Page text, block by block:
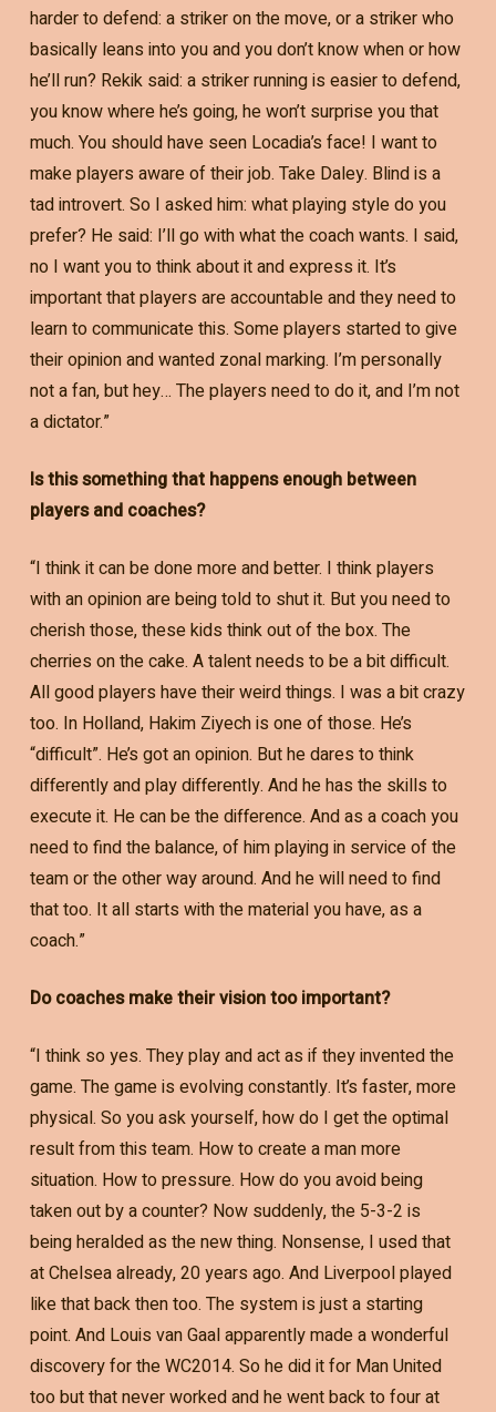
harder to defend: a striker on the move, or a striker who
basically leans into you and you don’t know when or how
he’ll run? Rekik said: a striker running is easier to defend,
you know where he’s going, he won’t surprise you that
much. You should have seen Locadia’s face! I want to
make players aware of their job. Take Daley. Blind is a
tad introvert. So I asked him: what playing style do you
prefer? He said: I’ll go with what the coach wants. I said,
no I want you to think about it and express it. It’s
important that players are accountable and they need to
learn to communicate this. Some players started to give
their opinion and wanted zonal marking. I’m personally
not a fan, but hey… The players need to do it, and I’m not
a dictator.”
Is this something that happens enough between
players and coaches?
“I think it can be done more and better. I think players
with an opinion are being told to shut it. But you need to
cherish those, these kids think out of the box. The
cherries on the cake. A talent needs to be a bit difficult.
All good players have their weird things. I was a bit crazy
too. In Holland, Hakim Ziyech is one of those. He’s
“difficult”. He’s got an opinion. But he dares to think
differently and play differently. And he has the skills to
execute it. He can be the difference. And as a coach you
need to find the balance, of him playing in service of the
team or the other way around. And he will need to find
that too. It all starts with the material you have, as a
coach.”
Do coaches make their vision too important?
“I think so yes. They play and act as if they invented the
game. The game is evolving constantly. It’s faster, more
physical. So you ask yourself, how do I get the optimal
result from this team. How to create a man more
situation. How to pressure. How do you avoid being
taken out by a counter? Now suddenly, the 5-3-2 is
being heralded as the new thing. Nonsense, I used that
at Chelsea already, 20 years ago. And Liverpool played
like that back then too. The system is just a starting
point. And Louis van Gaal apparently made a wonderful
discovery for the WC2014. So he did it for Man United
too but that never worked and he went back to four at